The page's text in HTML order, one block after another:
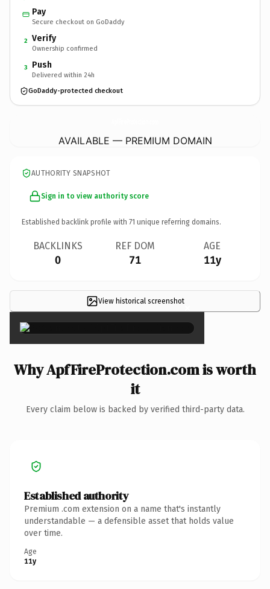
Pay
Secure checkout on GoDaddy
2 Verify
Ownership confirmed
3 Push
Delivered within 24h
GoDaddy-protected checkout
AVAILABLE — PREMIUM DOMAIN
AUTHORITY SNAPSHOT
Sign in to view authority score
Established backlink profile with 71 unique referring domains.
BACKLINKS
0
REF DOM
71
AGE
11y
View historical screenshot×
Why ApfFireProtection.com is worth
it
Every claim below is backed by verified third-party data.
Established authority
Premium .com extension on a name that's instantly
understandable — a defensible asset that holds value
over time.
Age
11y